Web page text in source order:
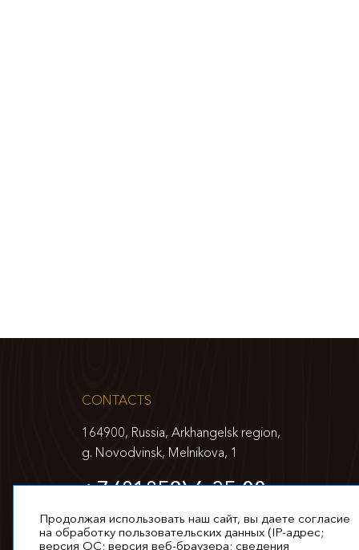
CONTACTS
164900, Russia, Arkhangelsk region,
g. Novodvinsk, Melnikova, 1
+7 (81852) 6-35-00
info@appm.ru
Продолжая использовать наш сайт, вы даете согласие
на обработку пользовательских данных (IP-адрес;
версия ОС; версия веб-браузера; сведения